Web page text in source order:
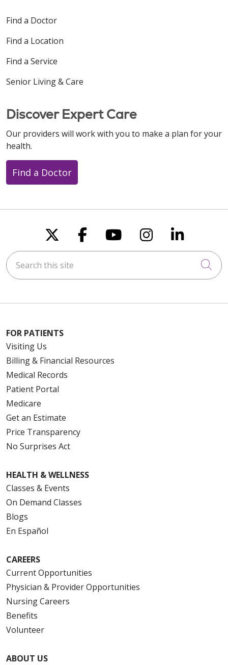
Find a Doctor
Find a Location
Find a Service
Senior Living & Care
Discover Expert Care
Our providers will work with you to make a plan for your
health.
Find a Doctor
Follow us on X
Follow us on
Follow us on
Follow us
Follow
Search this site
FOR PATIENTS
Visiting Us
Billing & Financial Resources
Medical Records
Patient Portal
Medicare
Get an Estimate
Price Transparency
No Surprises Act
HEALTH & WELLNESS
Classes & Events
On Demand Classes
Blogs
En Español
CAREERS
Current Opportunities
Physician & Provider Opportunities
Nursing Careers
Benefits
Volunteer
ABOUT US